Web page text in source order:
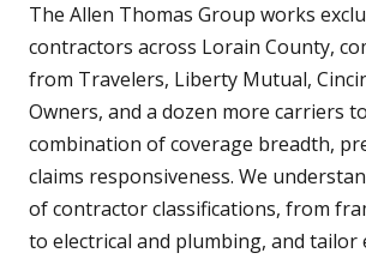
The Allen Thomas Group works
contractors across Lorain County,
from Travelers, Liberty Mutual,
Owners, and a dozen more carriers
combination of coverage breadth,
claims responsiveness. We
of contractor classifications, from
to electrical and plumbing, and tailor